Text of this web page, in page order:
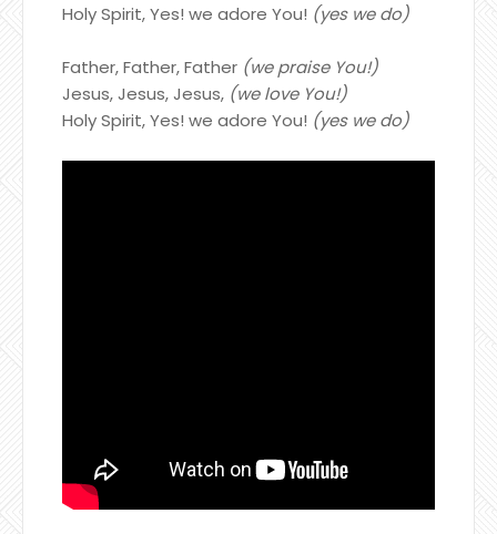
Holy Spirit, Yes! we adore You! (yes we do)
Father, Father, Father (we praise You!)
Jesus, Jesus, Jesus, (we love You!)
Holy Spirit, Yes! we adore You! (yes we do)